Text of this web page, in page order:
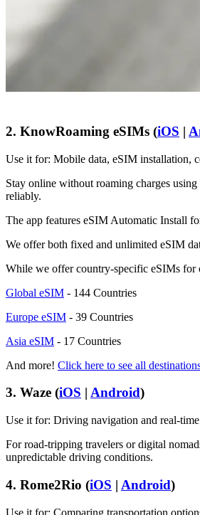
2. KnowRoaming eSIMs (iOS |
Use it for: Mobile data, eSIM installation,
Stay online without roaming charges
reliably.
The app features eSIM Automatic Install
We offer both fixed and unlimited eSIM
While we offer country-specific eSIMs for
Global eSIM - 144 Countries
Europe eSIM - 39 Countries
Asia eSIM - 17 Countries
And more! Click here to see all
3. Waze (iOS | Android)
Use it for: Driving navigation and real-
For road-tripping travelers or digital
unpredictable driving conditions.
4. Rome2Rio (iOS | Android)
Use it for: Comparing transportation